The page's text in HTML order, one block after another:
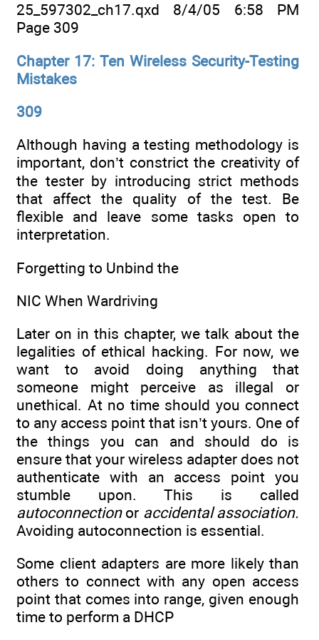
25_597302_ch17.qxd 8/4/05 6:58 PM
Page 309
Chapter 17: Ten Wireless Security-Testing
Mistakes
309
Although having a testing methodology is
important, don’t constrict the creativity of
the tester by introducing strict methods
that affect the quality of the test. Be
flexible and leave some tasks open to
interpretation.
Forgetting to Unbind the
NIC When Wardriving
Later on in this chapter, we talk about the
legalities of ethical hacking. For now, we
want to avoid doing anything that
someone might perceive as illegal or
unethical. At no time should you connect
to any access point that isn’t yours. One of
the things you can and should do is
ensure that your wireless adapter does not
authenticate with an access point you
stumble upon. This is called
autoconnection or accidental association.
Avoiding autoconnection is essential.
Some client adapters are more likely than
others to connect with any open access
point that comes into range, given enough
time to perform a DHCP